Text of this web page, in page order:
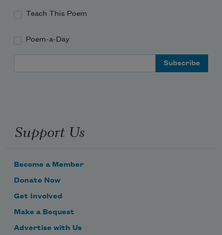
who was, I’m told, romantically
with B—got off on watching him
begging from the bedside
Teach This Poem
Poem-a-Day
Support Us
Become a Member
Donate Now
Get Involved
Make a Bequest
Advertise with Us